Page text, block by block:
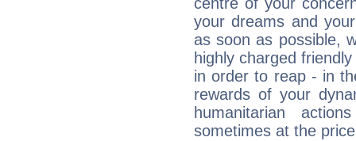
centre of your
your dreams and
as soon as possible,
highly charged
in order to reap - in
rewards of your
humanitarian
sometimes at the